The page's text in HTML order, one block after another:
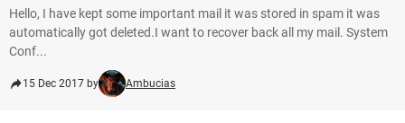
Hello, I have kept some important mail it was stored in spam it was
automatically got deleted.I want to recover back all my mail. System
Conf...
15 Dec 2017 by Ambucias